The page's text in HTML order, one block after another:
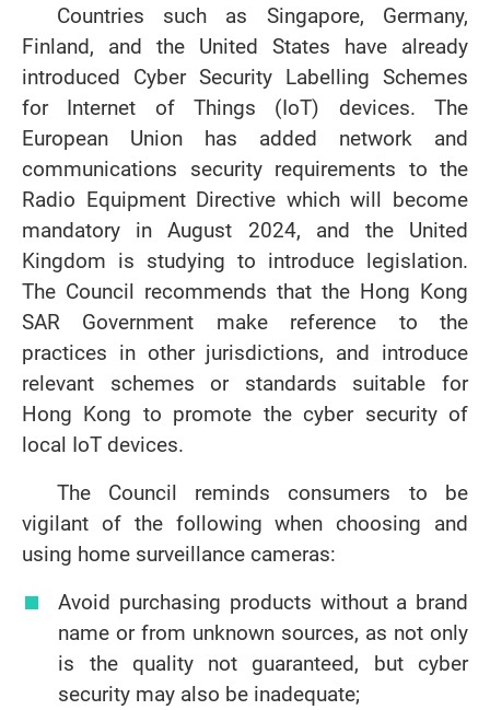
Countries such as Singapore, Germany,
Finland, and the United States have already
introduced Cyber Security Labelling Schemes
for Internet of Things (IoT) devices. The
European Union has added network and
communications security requirements to the
Radio Equipment Directive which will become
mandatory in August 2024, and the United
Kingdom is studying to introduce legislation.
The Council recommends that the Hong Kong
SAR Government make reference to the
practices in other jurisdictions, and introduce
relevant schemes or standards suitable for
Hong Kong to promote the cyber security of
local IoT devices.
The Council reminds consumers to be
vigilant of the following when choosing and
using home surveillance cameras:
Avoid purchasing products without a brand
name or from unknown sources, as not only
is the quality not guaranteed, but cyber
security may also be inadequate;